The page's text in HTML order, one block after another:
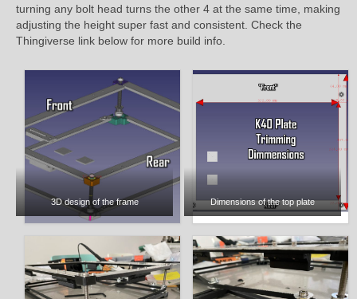
turning any bolt head turns the other 4 at the same time, making
adjusting the height super fast and consistent. Check the
Thingiverse link below for more build info.
3D design of the frame Dimensions of the top plate